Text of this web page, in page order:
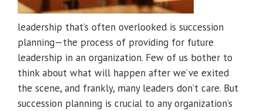
leadership that’s often overlooked is succession
planning—the process of providing for future
leadership in an organization. Few of us bother to
think about what will happen after we’ve exited
the scene, and frankly, many leaders don’t care. But
succession planning is crucial to any organization’s